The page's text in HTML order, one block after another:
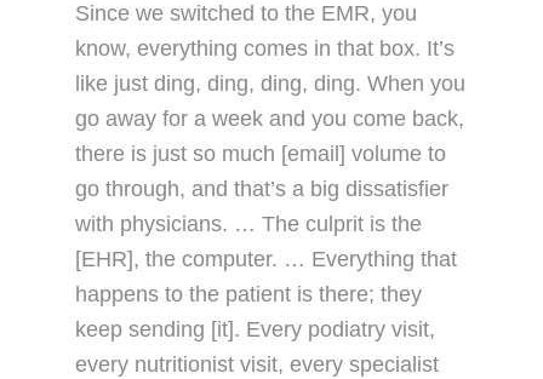
Since we switched to the EMR, you
know, everything comes in that box. It’s
like just ding, ding, ding, ding. When you
go away for a week and you come back,
there is just so much [email] volume to
go through, and that’s a big dissatisfier
with physicians. … The culprit is the
[EHR], the computer. … Everything that
happens to the patient is there; they
keep sending [it]. Every podiatry visit,
every nutritionist visit, every specialist